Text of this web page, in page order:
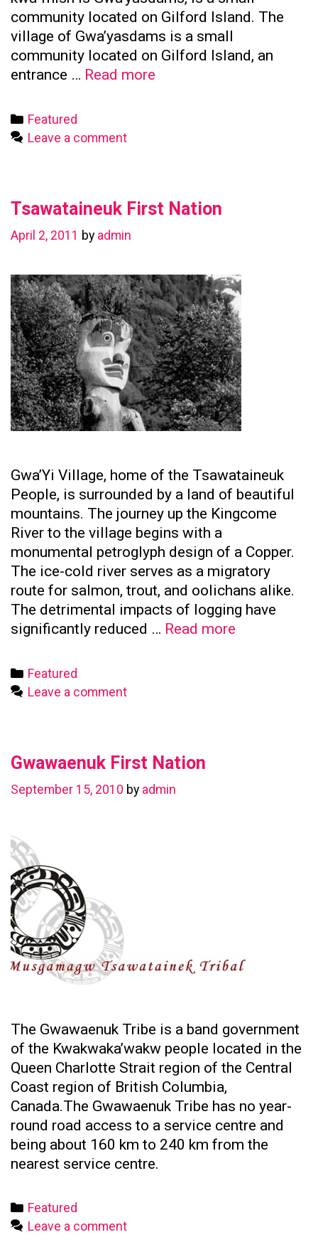
community located on Gilford Island. The
village of Gwa’yasdams is a small
community located on Gilford Island, an
entrance … Read more
Categories
Featured
Leave a comment
Tsawataineuk First Nation
April 2, 2011 by admin
Gwa’Yi Village, home of the Tsawataineuk
People, is surrounded by a land of beautiful
mountains. The journey up the Kingcome
River to the village begins with a
monumental petroglyph design of a Copper.
The ice-cold river serves as a migratory
route for salmon, trout, and oolichans alike.
The detrimental impacts of logging have
significantly reduced … Read more
Categories
Featured
Leave a comment
Gwawaenuk First Nation
September 15, 2010 by admin
The Gwawaenuk Tribe is a band government
of the Kwakwaka’wakw people located in the
Queen Charlotte Strait region of the Central
Coast region of British Columbia,
Canada.The Gwawaenuk Tribe has no year-
round road access to a service centre and
being about 160 km to 240 km from the
nearest service centre.
Categories
Featured
Leave a comment